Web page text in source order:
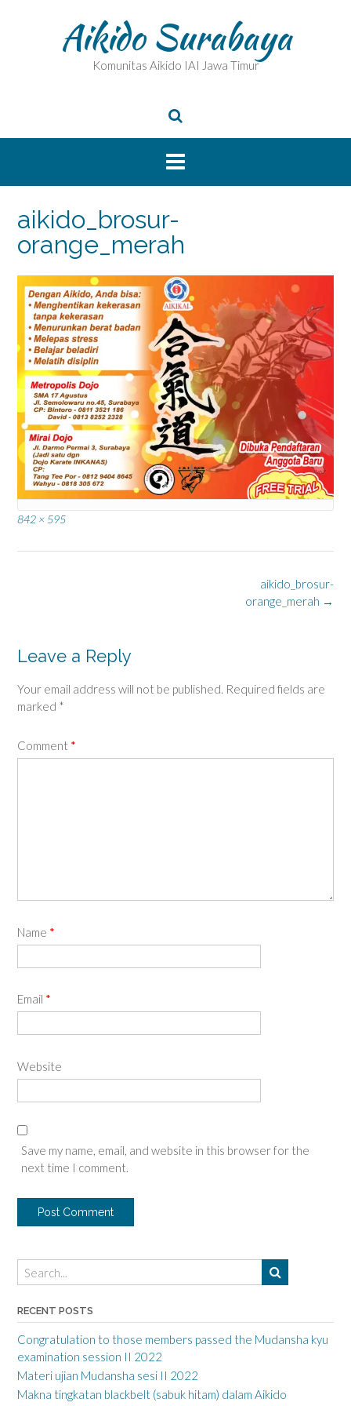
Aikido Surabaya
Komunitas Aikido IAI Jawa Timur
aikido_brosur-
orange_merah
Full
842 × 595
aikido_brosur-
orange_merah →
Leave a Reply
Your email address will not be published. Required fields are
marked *
Comment *
Name *
Email *
Website
Save my name, email, and website in this browser for the
next time I comment.
RECENT POSTS
Congratulation to those members passed the Mudansha kyu
examination session II 2022
Materi ujian Mudansha sesi II 2022
Makna tingkatan blackbelt (sabuk hitam) dalam Aikido